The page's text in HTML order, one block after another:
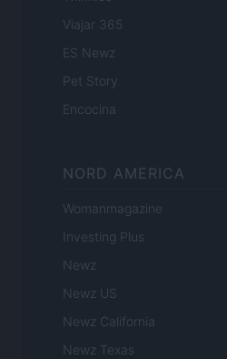
Viajar 365
ES Newz
Pet Story
Encocina
NORD AMERICA
Womanmagazine
Investing Plus
Newz
Newz US
Newz California
Newz Texas